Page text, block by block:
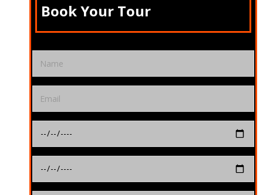
Book Your Tour